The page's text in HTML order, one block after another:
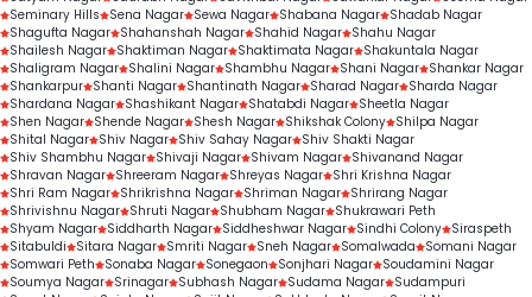
Seminary Hills
Sena Nagar Sewa Nagar Shabana Nagar Shadab Nagar
Shagufta Nagar Shahanshah Nagar Shahid Nagar Shahu Nagar
Shailesh Nagar Shaktiman Nagar Shaktimata Nagar Shakuntala Nagar
Shaligram Nagar Shalini Nagar Shambhu Nagar Shani Nagar Shankar Nagar
Shankarpur Shanti Nagar Shantinath Nagar Sharad Nagar Sharda Nagar
Shardana Nagar Shashikant Nagar Shatabdi Nagar Sheetla Nagar
Shen Nagar Shende Nagar Shesh Nagar Shikshak Colony Shilpa Nagar
Shital Nagar Shiv Nagar Shiv Sahay Nagar Shiv Shakti Nagar
Shiv Shambhu Nagar Shivaji Nagar Shivam Nagar Shivanand Nagar
Shravan Nagar Shreeram Nagar Shreyas Nagar Shri Krishna Nagar
Shri Ram Nagar Shrikrishna Nagar Shriman Nagar Shrirang Nagar
Shrivishnu Nagar Shruti Nagar Shubham Nagar Shukrawari Peth
Shyam Nagar Siddharth Nagar Siddheshwar Nagar Sindhi Colony Siraspeth
Sitabuldi
Sitara Nagar Smriti Nagar Sneh Nagar Somalwada
Somani Nagar
Somwari Peth
Sonaba Nagar Sonegaon Sonjhari Nagar Soudamini Nagar
Soumya Nagar Srinagar Subhash Nagar Sudama Nagar Sudampuri